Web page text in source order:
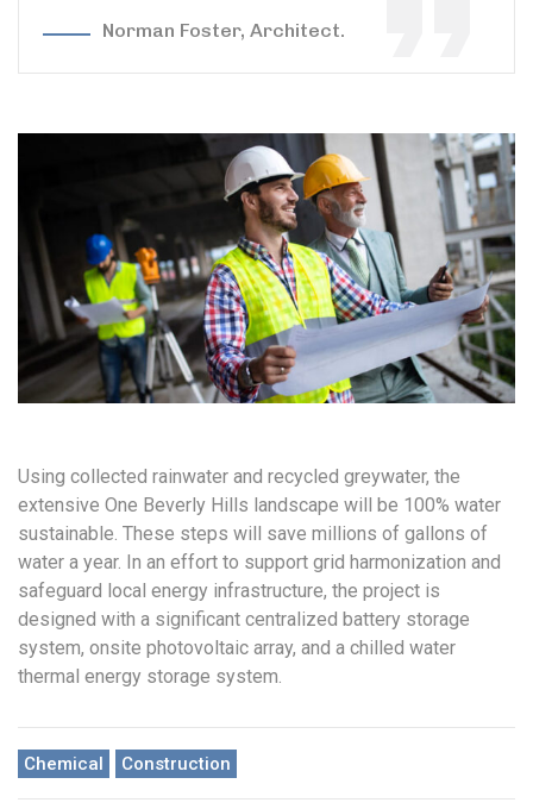
Norman Foster, Architect.
Using collected rainwater and recycled greywater, the
extensive One Beverly Hills landscape will be 100% water
sustainable. These steps will save millions of gallons of
water a year. In an effort to support grid harmonization and
safeguard local energy infrastructure, the project is
designed with a significant centralized battery storage
system, onsite photovoltaic array, and a chilled water
thermal energy storage system.
Chemical Construction